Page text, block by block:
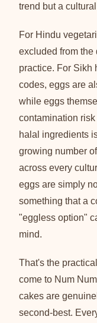
trend but a
For Hindu
excluded from the
practice. For Sikh
codes, eggs are
while eggs
contamination
halal ingredients
growing number
across every
eggs are simply
something that a
"eggless option"
mind.
That's the
come to Num
cakes are
second-best.